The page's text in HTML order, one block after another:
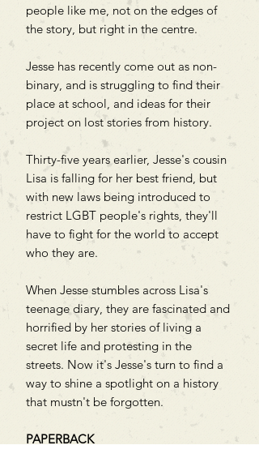
people like me, not on the edges of
the story, but right in the centre.
Jesse has recently come out as non-
binary, and is struggling to find their
place at school, and ideas for their
project on lost stories from history.
Thirty-five years earlier, Jesse's cousin
Lisa is falling for her best friend, but
with new laws being introduced to
restrict LGBT people's rights, they'll
have to fight for the world to accept
who they are.
When Jesse stumbles across Lisa's
teenage diary, they are fascinated and
horrified by her stories of living a
secret life and protesting in the
streets. Now it's Jesse's turn to find a
way to shine a spotlight on a history
that mustn't be forgotten.
PAPERBACK